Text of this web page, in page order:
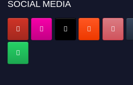
SOCIAL MEDIA